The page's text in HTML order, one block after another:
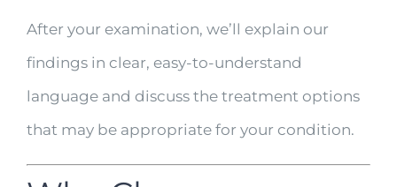
After your examination, we’ll explain our
findings in clear, easy-to-understand
language and discuss the treatment options
that may be appropriate for your condition.